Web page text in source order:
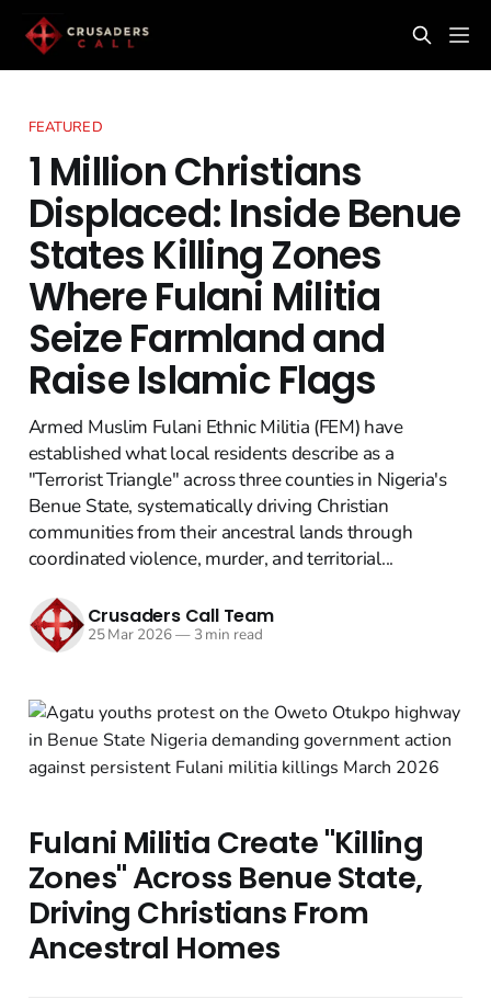
FEATURED
1 Million Christians
Displaced: Inside Benue
States Killing Zones
Where Fulani Militia
Seize Farmland and
Raise Islamic Flags
Armed Muslim Fulani Ethnic Militia (FEM) have
established what local residents describe as a
"Terrorist Triangle" across three counties in Nigeria's
Benue State, systematically driving Christian
communities from their ancestral lands through
coordinated violence, murder, and territorial...
Crusaders Call Team
25 Mar 2026—3 min read
Fulani Militia Create "Killing
Zones" Across Benue State,
Driving Christians From
Ancestral Homes